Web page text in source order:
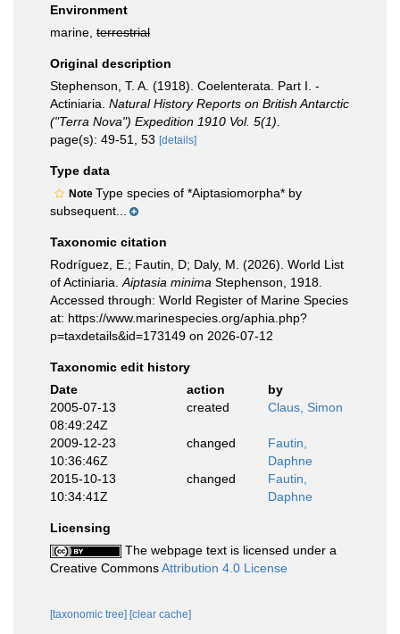
Environment
marine, terrestrial
Original description
Stephenson, T. A. (1918). Coelenterata. Part I. -
Actiniaria. Natural History Reports on British Antarctic
("Terra Nova") Expedition 1910 Vol. 5(1).
page(s): 49-51, 53 [details]
Type data
Note Type species of *Aiptasiomorpha* by
subsequent...
Taxonomic citation
Rodríguez, E.; Fautin, D; Daly, M. (2026). World List
of Actiniaria. Aiptasia minima Stephenson, 1918.
Accessed through: World Register of Marine Species
at: https://www.marinespecies.org/aphia.php?
p=taxdetails&id=173149 on 2026-07-12
Taxonomic edit history
Date
action
by
2005-07-13
08:49:24Z
created Claus, Simon
2009-12-23
10:36:46Z
changed
Fautin,
Daphne
2015-10-13
10:34:41Z
changed
Fautin,
Daphne
Licensing
The webpage text is licensed under a
Creative CommonsAttribution 4.0 License
[taxonomic tree] [clear cache]